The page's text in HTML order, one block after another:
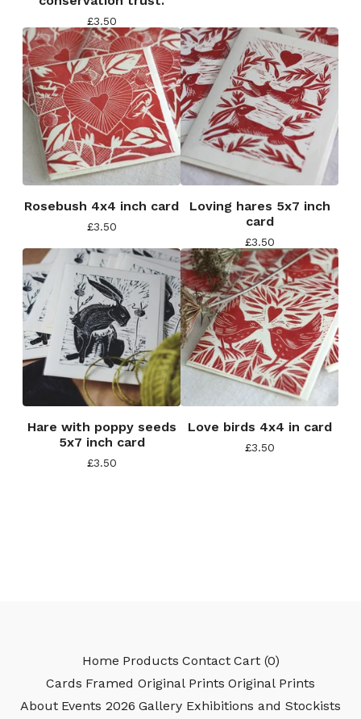
£3.50
Rosebush 4x4 inch card
£3.50
Loving hares 5x7 inch
card
£3.50
Hare with poppy seeds
5x7 inch card
£3.50
Love birds 4x4 in card
£3.50
Home Products Contact Cart (0)
Cards Framed Original Prints Original Prints
About Events 2026 Gallery Exhibitions and Stockists